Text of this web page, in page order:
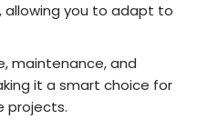
allowing you to adapt to
maintenance, and
it a smart choice for
projects.